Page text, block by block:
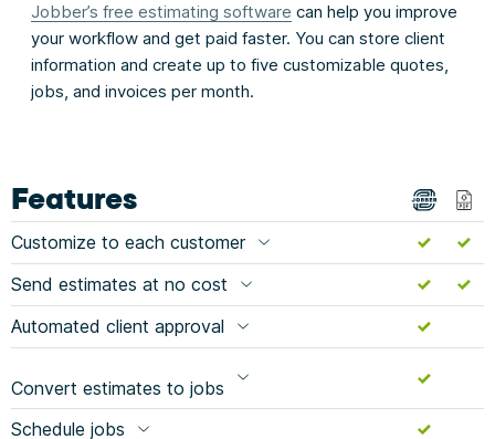
Jobber’s free estimating software can help you improve
your workflow and get paid faster. You can store client
information and create up to five customizable quotes,
jobs, and invoices per month.
Features
Customize to each customer
Send estimates at no cost
Automated client approval
Convert estimates to jobs
Schedule jobs